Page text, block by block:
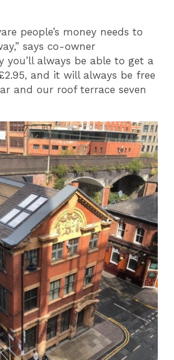
people’s money needs to
says co-owner
you’ll always be able to get a
and it will always be free
and our roof terrace seven